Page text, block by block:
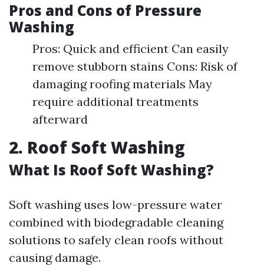
Pros and Cons of Pressure
Washing
Pros: Quick and efficient Can easily
remove stubborn stains Cons: Risk of
damaging roofing materials May
require additional treatments
afterward
2. Roof Soft Washing
What Is Roof Soft Washing?
Soft washing uses low-pressure water
combined with biodegradable cleaning
solutions to safely clean roofs without
causing damage.